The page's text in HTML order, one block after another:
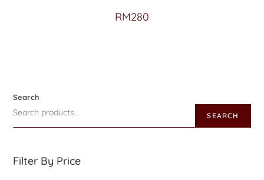
RM280
Search
SEARCH
Filter By Price